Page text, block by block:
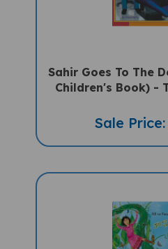
Children's Book) -
Sale Price: